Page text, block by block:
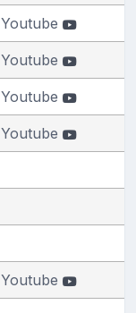
Youtube
Youtube
Youtube
Youtube
Youtube